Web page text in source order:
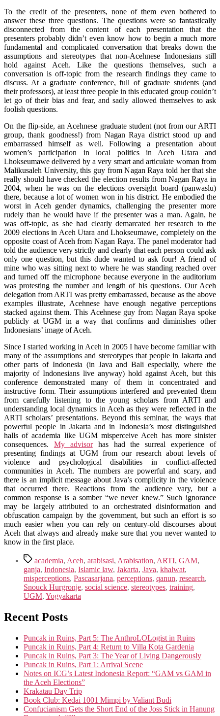
To the credit of the presenters, none of them even bothered to
answer these three questions. The questions were so fantastically
disconnected from the content of each presentation that the
presenters probably didn’t even know how to begin a much more
fundamental and complicated conversation that breaks down the
assumptions and stereotypes that non-Acehnese Indonesians still
hold against Aceh. Like the questions themselves, such a
conversation is off-topic from the research findings they came to
discuss. At a graduate conference, full of graduate students (and
their professors), at least three people in this educated group couldn’t
let go of their bias and fear, and sadly allowed themselves to ask
foolish questions.
On the flip-side, an Acehnese graduate student (not from our ARTI
group, thank goodness!) from Nagan Raya district stood up and
embarrassed himself as well. Following a presentation about
women’s participation in local politics in Aceh Utara and
Lhokseumawe delivered by a very smart and articulate woman from
Malikusaleh University, this guy from Nagan Raya told her that she
really should have checked the election results from Nagan Raya in
2004, when he was on the elections oversight board (panwaslu)
there, because a lot of women won in his district. He embodied the
worst in Aceh gender dynamics, challenging the presenter more
rudely than he would have if the presenter was a man. Again, he
was off-topic, as she had clearly demarcated her research to the
2009 elections in Aceh Utara and Lhokseumawe, completely on the
opposite coast of Aceh from Nagan Raya. The panel moderator had
told the audience very strictly and clearly that each person could ask
only one question, but this dude wanted to ask four! A friend of
mine who was sitting next to where he was standing reached over
and turned off the microphone because everyone in the auditorium
was protesting the number and length of his questions. Our Aceh
delegation from ARTI was pretty embarrassed, because as the above
examples illustrate, Acehnese have enough negative perceptions
stacked against them. This Acehnese guy from Nagan Raya spoke
publicly at UGM in a way that confirms and diminishes other
Indonesians’ image of Aceh.
Since I started working in Aceh in 2005 I have become familiar with
many of the assumptions and stereotypes that people in Jakarta and
other parts of Indonesia (in Java and Bali especially, where the
majority of Indonesians live anyway) hold against Aceh, but this
conference demonstrated many of them in concentrated and
instructive form. Their assumptions interfered and prevented them
from carefully listening to the young scholars from ARTI and
understanding local dynamics in Aceh as they were reflected in the
ARTI scholars’ presentations. Beyond this seminar, the ways that
powerful people in Jakarta and in Indonesia’s most distinguished
halls of academia like UGM misperceive Aceh has more sinister
consequences. My advisorhas had the surreal experience of
presenting findings at UGM from our research about levels of
violence and psychological disabilities in conflict-affected
communities in Aceh. The numbers are powerful and scary, and
there is an implicit message about Java’s complicity in the violence
that occurred there. Reactions from the audience vary, but a
common response is a somber “we never knew.” Such ignorance
may be largely attributed to an orchestrated disinformation and
obfuscation campaign by the government, but such an effort is so
much easier when you can rely on century-old discourses about
Aceh that always and already make sure that you never wanted to
know in the first place.
Tagsacademia, Aceh, arabisasi, Arabisation, ARTI, GAM,
ganja, Indonesia, Islamic law, Jakarta, Java, khalwat,
misperceptions, Pascasarjana, perceptions, qanun, research,
Snouck Hurgronje, social science, stereotypes, training,
UGM, Yogyakarta
Recent Posts
Puncak in Ruins, Part 5: The AnthroLOLogist in Ruins
Puncak in Ruins, Part 4: Return to Villa Kota Gardenia
Puncak in Ruins, Part 3: The Year of Living Dangerously
Puncak in Ruins, Part 1: Arrival Scene
Notes on ICG’s Latest Indonesia Report: “GAM vs GAM in
the Aceh Elections”
Krakatau Day Trip
Book Club: Kedai 1001 Mimpi by Valiant Budi
Confucianism Gets the Short End of the Joss Stick in Hanung